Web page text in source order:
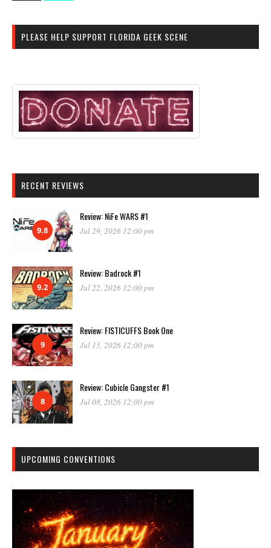
PLEASE HELP SUPPORT FLORIDA GEEK SCENE
RECENT REVIEWS
9.8
Review: NiFe WARS #1
Jul 29, 2026 12:00 pm
9.2
Review: Badrock #1
Jul 22, 2026 12:00 pm
9
Review: FISTICUFFS Book One
Jul 15, 2026 12:00 pm
8
Review: Cubicle Gangster #1
Jul 08, 2026 12:00 pm
UPCOMING CONVENTIONS